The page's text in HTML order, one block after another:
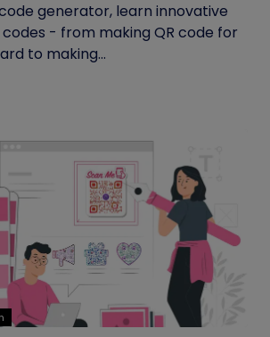
generator, learn innovative
codes - from making QR code for
to making...